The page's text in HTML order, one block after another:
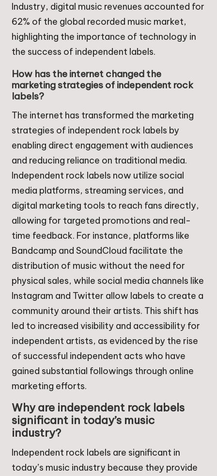
Industry, digital music revenues accounted for
62% of the global recorded music market,
highlighting the importance of technology in
the success of independent labels.
How has the internet changed the
marketing strategies of independent rock
labels?
The internet has transformed the marketing
strategies of independent rock labels by
enabling direct engagement with audiences
and reducing reliance on traditional media.
Independent rock labels now utilize social
media platforms, streaming services, and
digital marketing tools to reach fans directly,
allowing for targeted promotions and real-
time feedback. For instance, platforms like
Bandcamp and SoundCloud facilitate the
distribution of music without the need for
physical sales, while social media channels like
Instagram and Twitter allow labels to create a
community around their artists. This shift has
led to increased visibility and accessibility for
independent artists, as evidenced by the rise
of successful independent acts who have
gained substantial followings through online
marketing efforts.
Why are independent rock labels
significant in today’s music
industry?
Independent rock labels are significant in
today’s music industry because they provide